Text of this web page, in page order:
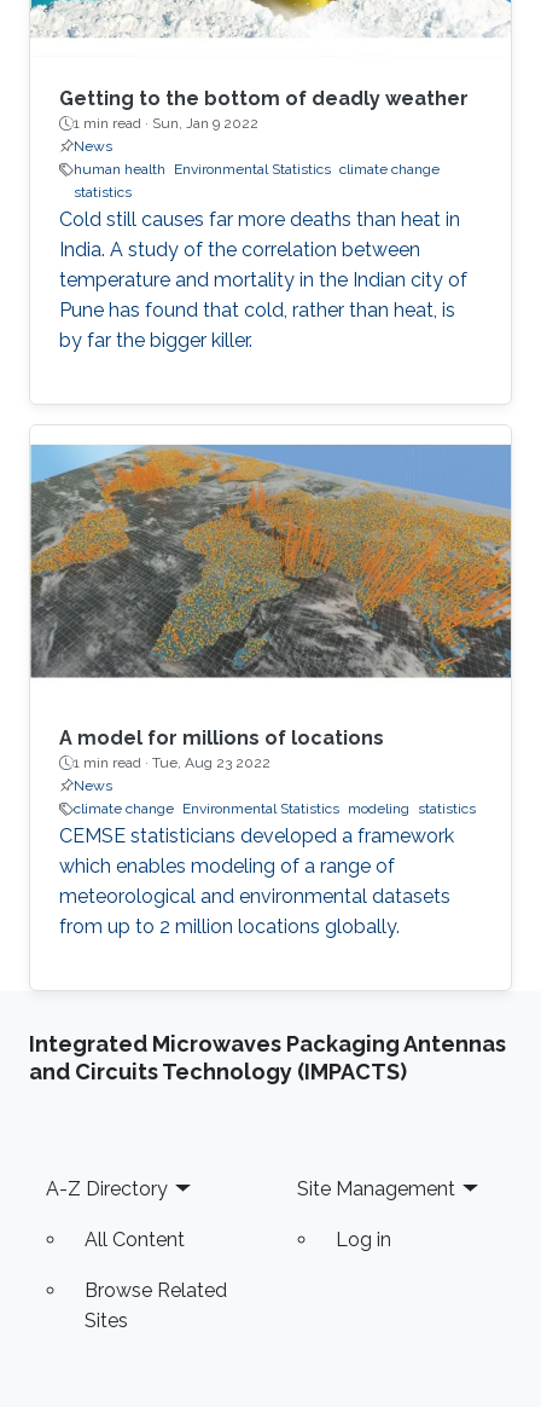
Getting to the bottom of deadly weather
1 min read · Sun, Jan 9 2022
News
human health
Environmental Statistics climate change
statistics
Cold still causes far more deaths than heat in
India. A study of the correlation between
temperature and mortality in the Indian city of
Pune has found that cold, rather than heat, is
by far the bigger killer.
A model for millions of locations
1 min read · Tue, Aug 23 2022
News
climate change Environmental Statistics modeling statistics
CEMSE statisticians developed a framework
which enables modeling of a range of
meteorological and environmental datasets
from up to 2 million locations globally.
Integrated Microwaves Packaging Antennas
and Circuits Technology (IMPACTS)
Footer
A-Z Directory
All Content
Browse Related
Sites
Site Management
Log in